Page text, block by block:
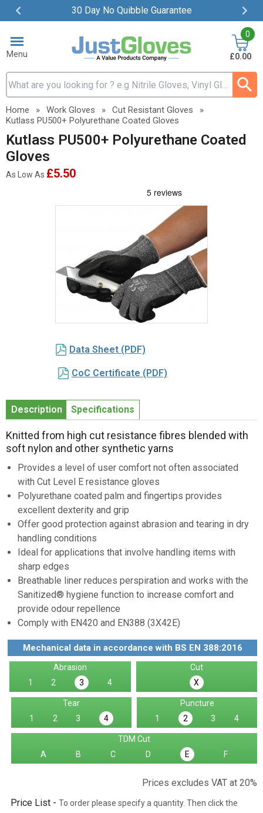
30 Day No Quibble Guarantee
Item
ofMenu
Search input box
0
£0.00
Home » Work Gloves » Cut Resistant Gloves
»
Kutlass PU500+ Polyurethane Coated Gloves
Kutlass PU500+ Polyurethane Coated
Gloves
As Low As £5.50
1
of
1
Data Sheet (PDF)
CoC Certificate (PDF)
Description Specifications
Knitted from high cut resistance fibres blended with
soft nylon and other synthetic yarns
Provides a level of user comfort not often associated
with Cut Level E resistance gloves
Polyurethane coated palm and fingertips provides
excellent dexterity and grip
Offer good protection against abrasion and tearing in dry
handling conditions
Ideal for applications that involve handling items with
sharp edges
Breathable liner reduces perspiration and works with the
Sanitized® hygiene function to increase comfort and
provide odour repellence
Comply with EN420 and EN388 (3X42E)
Mechanical data in accordance with BS EN 388:2016
Abrasion
1
2 3 4
Cut
X
Tear
1
2 3 4
Puncture
1
2 3 4
TDM Cut
A
B C D E F
Prices excludes VAT at 20%
Price List - To order please specify a quantity. Then click the